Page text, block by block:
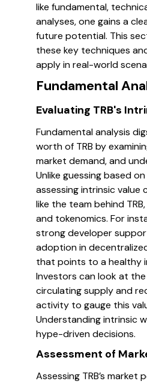
like fundamental,
analyses, one gains a
future potential. This
these key techniques
apply in real-world
Fundamental
Evaluating TRB's
Fundamental analysis
worth of TRB by
market demand, and
Unlike guessing based
assessing intrinsic value
like the team behind
and tokenomics. For
strong developer
adoption in
that points to a healthy
Investors can look at
circulating supply and
activity to gauge this
Understanding intrinsic
hype-driven decisions.
Assessment of
Assessing TRB’s market